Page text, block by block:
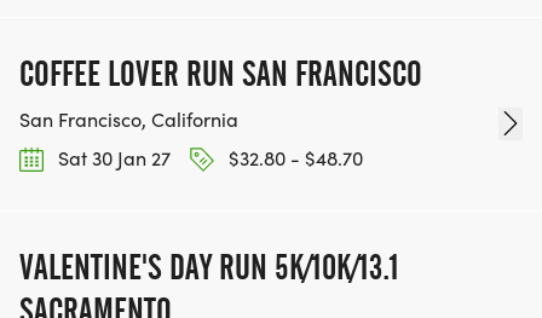
COFFEE LOVER RUN SAN FRANCISCO
San Francisco, California
Sat 30 Jan 27
$32.80 - $48.70
VALENTINE'S DAY RUN 5K/10K/13.1